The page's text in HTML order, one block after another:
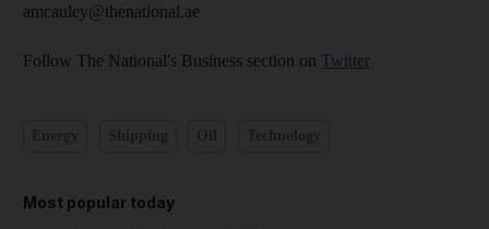
amcauley@thenational.ae
Follow The National's Business section on Twitter
Most popular today